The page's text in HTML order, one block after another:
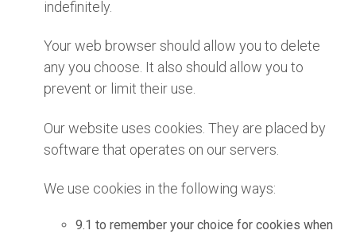
indefinitely.
Your web browser should allow you to delete
any you choose. It also should allow you to
prevent or limit their use.
Our website uses cookies. They are placed by
software that operates on our servers.
We use cookies in the following ways:
9.1 to remember your choice for cookies when